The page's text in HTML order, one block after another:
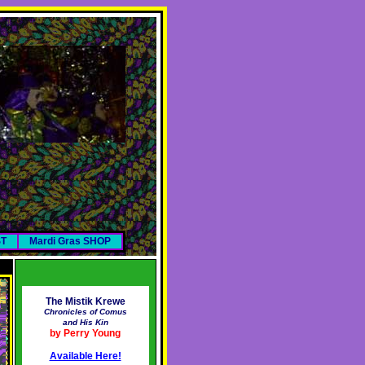
Mardi Gras SHOP
The Mistik Krewe
Chronicles of Comus
and His Kin
by Perry Young
Available Here!